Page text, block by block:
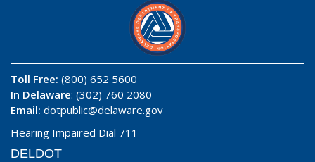
Toll Free: (800) 652 5600
In Delaware: (302) 760 2080
Email: dotpublic@delaware.gov
Hearing Impaired Dial 711
DELDOT